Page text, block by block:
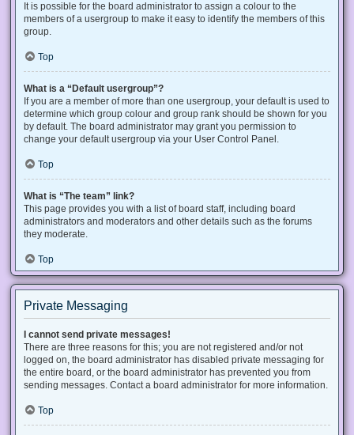
It is possible for the board administrator to assign a colour to the
members of a usergroup to make it easy to identify the members of this
group.
Top
What is a “Default usergroup”?
If you are a member of more than one usergroup, your default is used to
determine which group colour and group rank should be shown for you
by default. The board administrator may grant you permission to
change your default usergroup via your User Control Panel.
Top
What is “The team” link?
This page provides you with a list of board staff, including board
administrators and moderators and other details such as the forums
they moderate.
Top
Private Messaging
I cannot send private messages!
There are three reasons for this; you are not registered and/or not
logged on, the board administrator has disabled private messaging for
the entire board, or the board administrator has prevented you from
sending messages. Contact a board administrator for more information.
Top